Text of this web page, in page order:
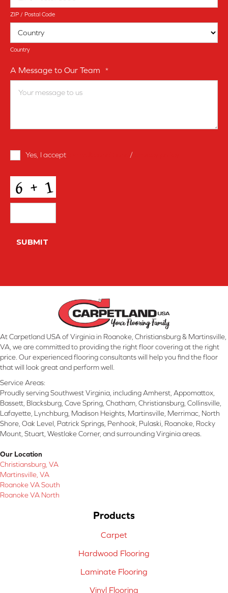
ZIP / Postal Code
Country
A Message to Our Team *
Terms
Yes, I accept /
CAPTCHA
SUBMIT
At Carpetland USA of Virginia in Roanoke, Christiansburg & Martinsville,
VA, we are committed to providing the right floor covering at the right
price. Our experienced flooring consultants will help you find the floor
that will look great and perform well.
Service Areas:
Proudly serving Southwest Virginia, including Amherst, Appomattox,
Bassett, Blacksburg, Cave Spring, Chatham, Christiansburg, Collinsville,
Lafayette, Lynchburg, Madison Heights, Martinsville, Merrimac, North
Shore, Oak Level, Patrick Springs, Penhook, Pulaski, Roanoke, Rocky
Mount, Stuart, Westlake Corner, and surrounding Virginia areas.
Our Location
Christiansburg, VA
Martinsville, VA
Roanoke VA South
Roanoke VA North
Products
Carpet
Hardwood Flooring
Laminate Flooring
Vinyl Flooring